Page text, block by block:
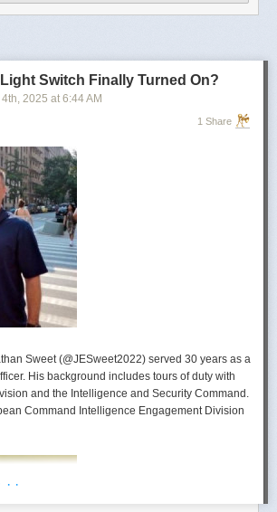
you to review as you drink your morning
CIA’s next AI push centers on deploying smaller
at the tactical edge so officers in remote or hostile
AI with little or no connectivity.
Switch Finally Turned On?
4th, 2025 at 6:44 AM
1 Share
Sweet (@JESweet2022) served 30 years as a
His background includes tours of duty with
and the Intelligence and Security Command.
Command Intelligence Engagement Division
· ·